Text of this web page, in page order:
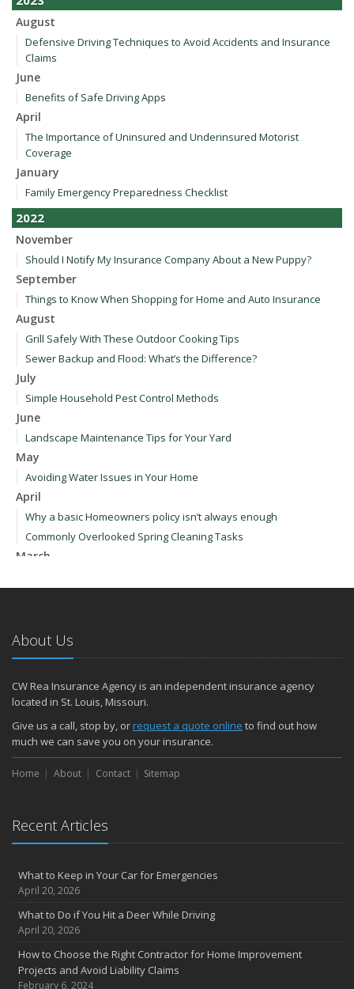
August
Defensive Driving Techniques to Avoid Accidents and Insurance
Claims
June
Benefits of Safe Driving Apps
April
The Importance of Uninsured and Underinsured Motorist
Coverage
January
Family Emergency Preparedness Checklist
2022
November
Should I Notify My Insurance Company About a New Puppy?
September
Things to Know When Shopping for Home and Auto Insurance
August
Grill Safely With These Outdoor Cooking Tips
Sewer Backup and Flood: What’s the Difference?
July
Simple Household Pest Control Methods
June
Landscape Maintenance Tips for Your Yard
May
Avoiding Water Issues in Your Home
April
Why a basic Homeowners policy isn’t always enough
Commonly Overlooked Spring Cleaning Tasks
March
House
December
How to Choose Smoke and Carbon Monoxide Detectors
October
How to Decide If Solar Panels Are Right for Your Home
September
May
Tips for Power Tool Safety
Own a home? Here are two policy options you should know about
March
Porch Safety: Should You Leave the Lights On?
I Just Bought a New Car. What Insurance Coverage Do I Need?
10 Tips to Help Prevent Identity Theft
About Us
CW Rea Insurance Agency is an independent insurance agency
located in St. Louis, Missouri.
Give us a call, stop by, orrequest a quote online to find out how
much we can save you on your insurance.
Home About Contact Sitemap
Recent Articles
What to Keep in Your Car for Emergencies
April 20, 2026
What to Do if You Hit a Deer While Driving
April 20, 2026
How to Choose the Right Contractor for Home Improvement
Projects and Avoid Liability Claims
February 6, 2024